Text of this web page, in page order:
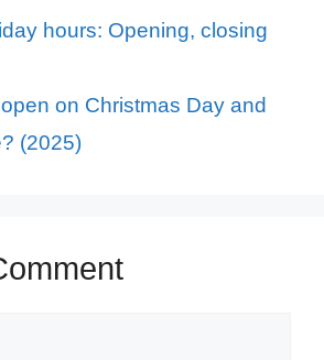
hours: Opening, closing
on Christmas Day and
(2025)